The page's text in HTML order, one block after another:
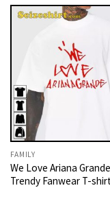
FAMILY
We Love Ariana
Trendy Fanwear T-shirt